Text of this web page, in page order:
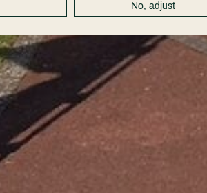
No, adjust